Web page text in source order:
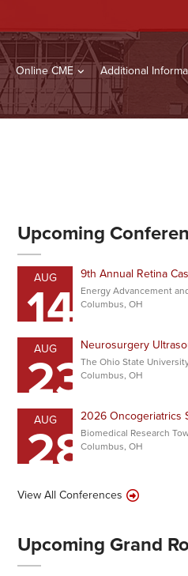
Online CME Additional
Upcoming
AUG
14 9th Annual Retina
Energy Advancement
Columbus, OH
AUG
23Neurosurgery
The Ohio State
Columbus, OH
AUG
282026 Oncogeriatrics
Biomedical Research
Columbus, OH
View All Conferences
Upcoming Grand